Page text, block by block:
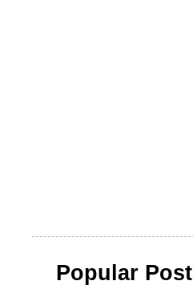
Popular